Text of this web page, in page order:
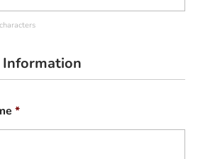
Information
*